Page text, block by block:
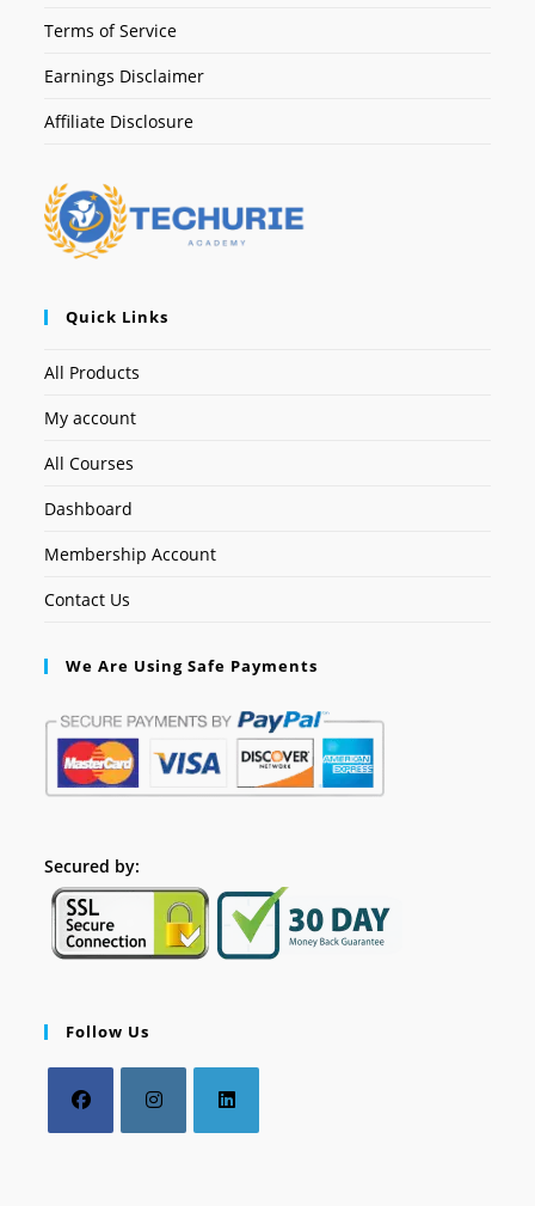
Terms of Service
Earnings Disclaimer
Affiliate Disclosure
Quick Links
All Products
My account
All Courses
Dashboard
Membership Account
Contact Us
We Are Using Safe Payments
Secured by:
Follow Us